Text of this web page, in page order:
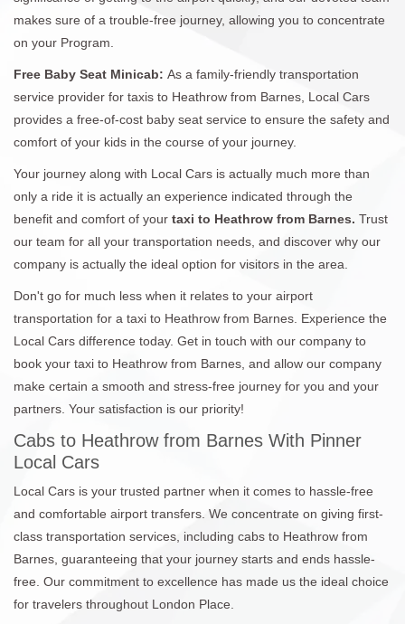
makes sure of a trouble-free journey, allowing you to concentrate
on your Program.
Free Baby Seat Minicab: As a family-friendly transportation
service provider for taxis to Heathrow from Barnes, Local Cars
provides a free-of-cost baby seat service to ensure the safety and
comfort of your kids in the course of your journey.
Your journey along with Local Cars is actually much more than
only a ride it is actually an experience indicated through the
benefit and comfort of your taxi to Heathrow from Barnes. Trust
our team for all your transportation needs, and discover why our
company is actually the ideal option for visitors in the area.
Don't go for much less when it relates to your airport
transportation for a taxi to Heathrow from Barnes. Experience the
Local Cars difference today. Get in touch with our company to
book your taxi to Heathrow from Barnes, and allow our company
make certain a smooth and stress-free journey for you and your
partners. Your satisfaction is our priority!
Cabs to Heathrow from Barnes With Pinner
Local Cars
Local Cars is your trusted partner when it comes to hassle-free
and comfortable airport transfers. We concentrate on giving first-
class transportation services, including cabs to Heathrow from
Barnes, guaranteeing that your journey starts and ends hassle-
free. Our commitment to excellence has made us the ideal choice
for travelers throughout London Place.